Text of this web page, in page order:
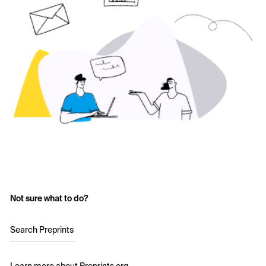
Not sure what to do?
Search Preprints